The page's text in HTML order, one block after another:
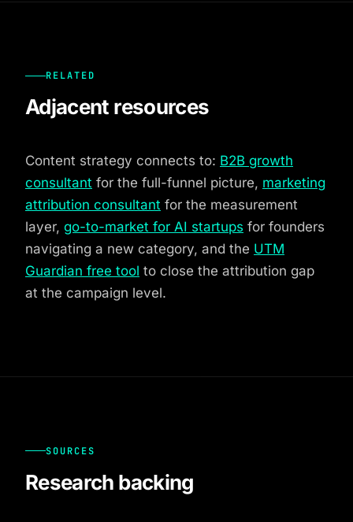
RELATED
Adjacent resources
Content strategy connects to: B2B growth
consultant for the full-funnel picture, marketing
attribution consultant for the measurement
layer, go-to-market for AI startups for founders
navigating a new category, and the UTM
Guardian free tool to close the attribution gap
at the campaign level.
SOURCES
Research backing